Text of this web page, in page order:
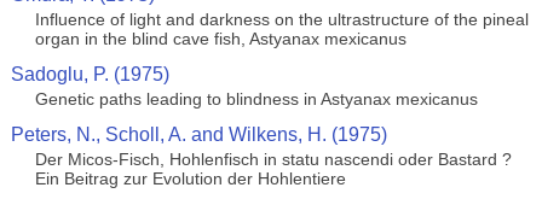
Influence of light and darkness on the ultrastructure of the pineal
organ in the blind cave fish, Astyanax mexicanus
Sadoglu, P. (1975)
Genetic paths leading to blindness in Astyanax mexicanus
Peters, N., Scholl, A. and Wilkens, H. (1975)
Der Micos-Fisch, Hohlenfisch in statu nascendi oder Bastard ?
Ein Beitrag zur Evolution der Hohlentiere